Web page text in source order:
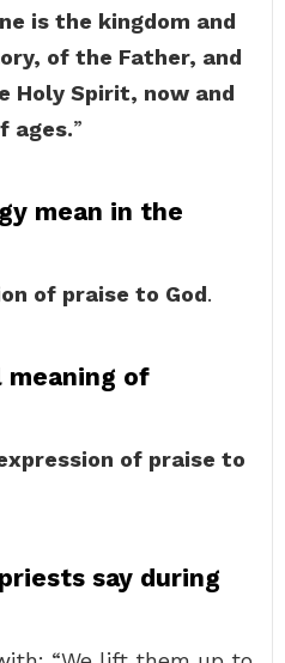
is the kingdom and
of the Father, and
Holy Spirit, now and
ages.”
mean in the
of praise to God.
of
of praise to
say during